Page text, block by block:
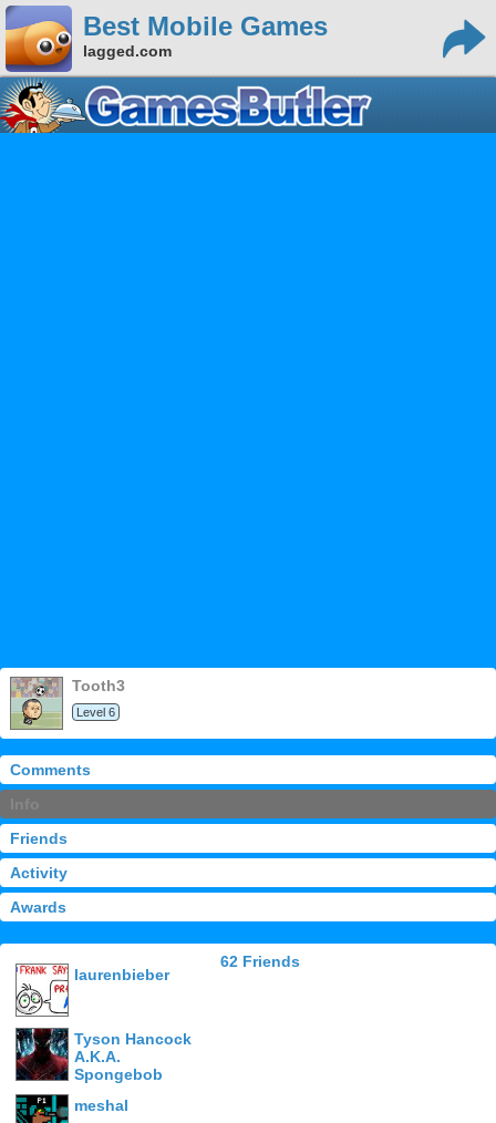
Best Mobile Games
lagged.com
tooth3
Level 6
Comments
Friends
Activity
Awards
62 Friends
laurenbieber
Tyson Hancock
A.K.A.
Spongebob
meshal